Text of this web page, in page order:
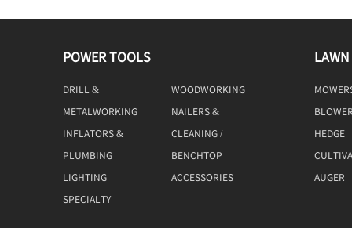
POWER TOOLS
DRILL &
WOODWORKING
METALWORKING
NAILERS &
INFLATORS &
CLEANING /
PLUMBING
BENCHTOP
LIGHTING
ACCESSORIES
SPECIALTY
HEDGE
AUGER